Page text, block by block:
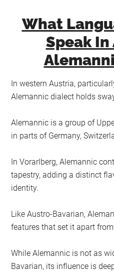
What
Speak
In western Austria,
Alemannic dialect holds
Alemannic is a group of
in parts of Germany,
In Vorarlberg, Alemannic
tapestry, adding a distinct
identity.
Like Austro-Bavarian,
features that set it apart
While Alemannic is not as
Bavarian, its influence is